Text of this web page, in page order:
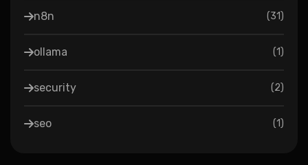
n8n (31)
ollama (1)
security (2)
seo (1)